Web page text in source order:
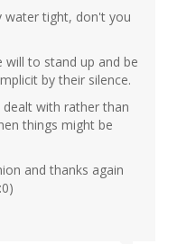
water tight, don't you
will to stand up and be
by their silence.
with rather than
things might be
and thanks again